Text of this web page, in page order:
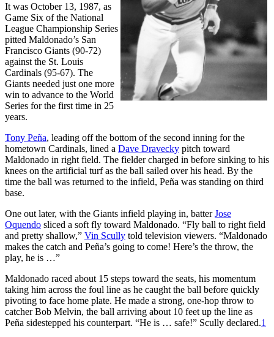
It was October 13, 1987, as
Game Six of the National
League Championship Series
pitted Maldonado’s San
Francisco Giants (90-72)
against the St. Louis
Cardinals (95-67). The
Giants needed just one more
win to advance to the World
Series for the first time in 25
years.
Tony Peña, leading off the bottom of the second inning for the
hometown Cardinals, lined a Dave Dravecky pitch toward
Maldonado in right field. The fielder charged in before sinking to his
knees on the artificial turf as the ball sailed over his head. By the
time the ball was returned to the infield, Peña was standing on third
base.
One out later, with the Giants infield playing in, batterJose
Oquendo sliced a soft fly toward Maldonado. “Fly ball to right field
and pretty shallow,” Vin Scully told television viewers. “Maldonado
makes the catch and Peña’s going to come! Here’s the throw, the
play, he is …”
Maldonado raced about 15 steps toward the seats, his momentum
taking him across the foul line as he caught the ball before quickly
pivoting to face home plate. He made a strong, one-hop throw to
catcher Bob Melvin, the ball arriving about 10 feet up the line as
Peña sidestepped his counterpart. “He is … safe!” Scully declared.1